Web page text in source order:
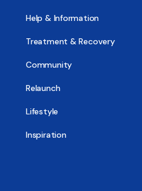
Help & Information
Treatment & Recovery
Community
Relaunch
Lifestyle
Inspiration